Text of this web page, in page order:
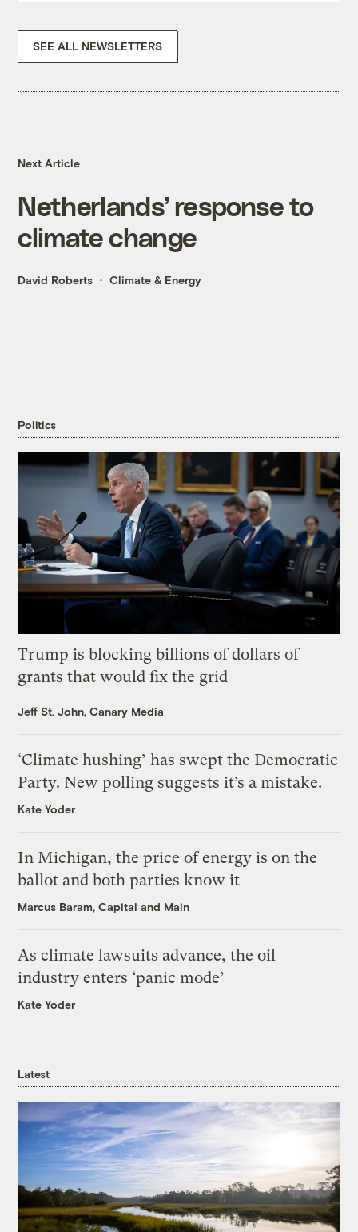
SEE ALL NEWSLETTERS
Next Article
Netherlands’ response to
climate change
David Roberts Climate & Energy
Politics
Trump is blocking billions of dollars of
grants that would fix the grid
Jeff St. John, Canary Media
‘Climate hushing’ has swept the Democratic
Party. New polling suggests it’s a mistake.
Kate Yoder
In Michigan, the price of energy is on the
ballot and both parties know it
Marcus Baram, Capital and Main
As climate lawsuits advance, the oil
industry enters ‘panic mode’
Kate Yoder
Latest